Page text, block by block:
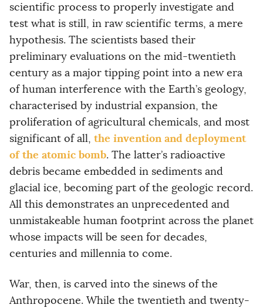
scientific process to properly investigate and
test what is still, in raw scientific terms, a mere
hypothesis. The scientists based their
preliminary evaluations on the mid-twentieth
century as a major tipping point into a new era
of human interference with the Earth’s geology,
characterised by industrial expansion, the
proliferation of agricultural chemicals, and most
significant of all, the invention and deployment
of the atomic bomb. The latter’s radioactive
debris became embedded in sediments and
glacial ice, becoming part of the geologic record.
All this demonstrates an unprecedented and
unmistakeable human footprint across the planet
whose impacts will be seen for decades,
centuries and millennia to come.
War, then, is carved into the sinews of the
Anthropocene. While the twentieth and twenty-